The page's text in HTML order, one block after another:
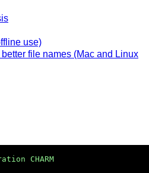
use)
file names (Mac and Linux
CHARM